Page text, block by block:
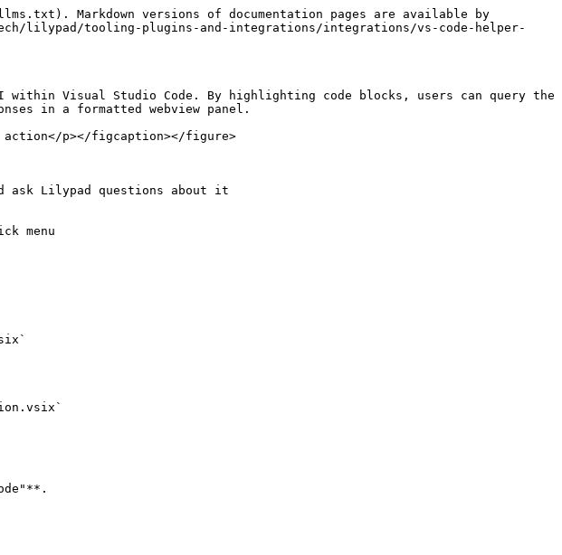
Markdown versions of documentation pages are available by
lilypad/tooling-plugins-and-integrations/integrations/vs-code-helper-
Visual Studio Code. By highlighting code blocks, users can query the
in a formatted webview panel.
action</p></figcaption></figure>
ask Lilypad questions about it
menu